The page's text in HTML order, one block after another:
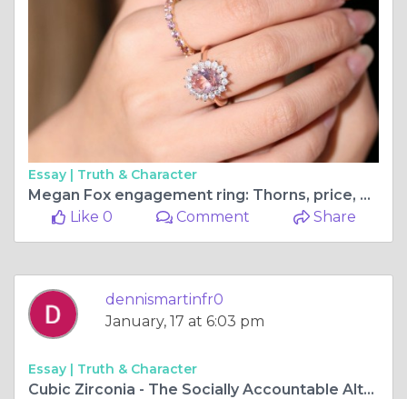
Essay | Truth & Character
Megan Fox engagement ring: Thorns, price, meaning, design, and so on
Like 0
Comment Share
dennismartinfr0
January, 17 at 6:03 pm
Essay | Truth & Character
Cubic Zirconia - The Socially Accountable Alternative to Diamonds